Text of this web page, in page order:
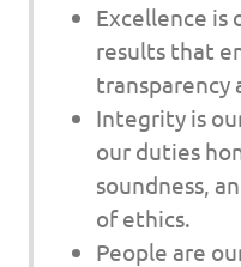
Excellence is
results that
transparency
Integrity is
our duties
soundness,
of ethics.
People are